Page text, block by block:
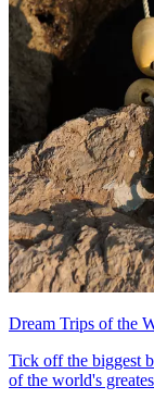
Dream Trips of the
Tick off the biggest
of the world's